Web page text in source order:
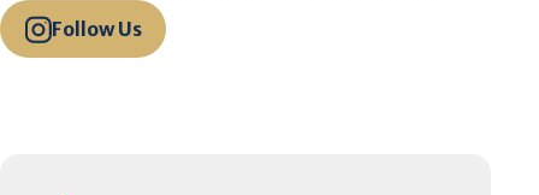
Follow Us